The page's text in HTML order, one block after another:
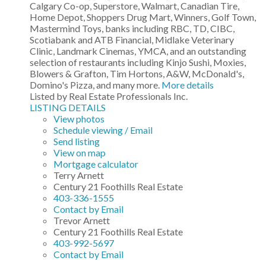
Calgary Co-op, Superstore, Walmart, Canadian Tire,
Home Depot, Shoppers Drug Mart, Winners, Golf Town,
Mastermind Toys, banks including RBC, TD, CIBC,
Scotiabank and ATB Financial, Midlake Veterinary
Clinic, Landmark Cinemas, YMCA, and an outstanding
selection of restaurants including Kinjo Sushi, Moxies,
Blowers & Grafton, Tim Hortons, A&W, McDonald's,
Domino's Pizza, and many more. More details
Listed by Real Estate Professionals Inc.
LISTING DETAILS
View photos
Schedule viewing / Email
Send listing
View on map
Mortgage calculator
Terry Arnett
Century 21 Foothills Real Estate
403-336-1555
Contact by Email
Trevor Arnett
Century 21 Foothills Real Estate
403-992-5697
Contact by Email